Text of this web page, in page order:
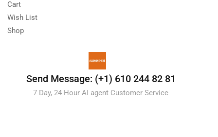
Cart
Wish List
Shop
Send Message: (+1) 610 244 82 81
7 Day, 24 Hour AI agent Customer Service